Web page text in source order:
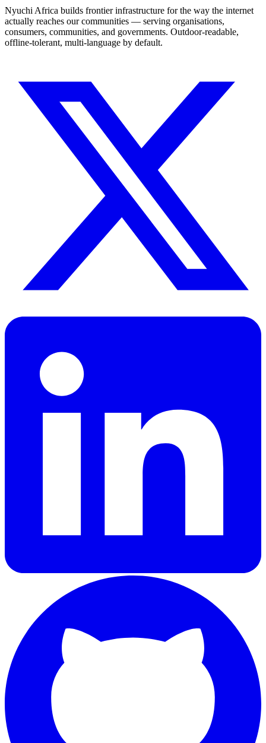
Nyuchi Africa builds frontier infrastructure for the way the internet
actually reaches our communities — serving organisations,
consumers, communities, and governments. Outdoor-readable,
offline-tolerant, multi-language by default.